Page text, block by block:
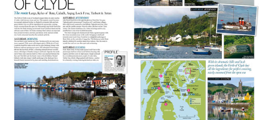
SPORTSBOAT GUIDE
TRAWLER YACHTS
STEEL BOATS
AFT CABINS
HOW TO
MIAMI BOAT SHOW 2025
BRITISH MOTOR YACHT SHOW 2025
PALM BEACH BOAT SHOW 2025
CANNES YACHTING FESTIVAL 2025
FORUMS
ABOUT US
THE BIG PICTURE
SUBSCRIBE